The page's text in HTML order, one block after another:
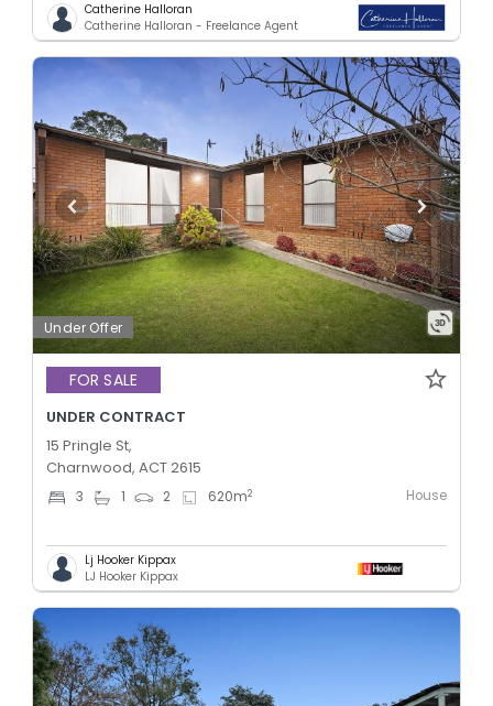
Catherine Halloran
Catherine Halloran - Freelance Agent
Under Offer
FOR SALE
UNDER CONTRACT
15 Pringle St,
Charnwood, ACT 2615
3 1 2 620m2 House
Lj Hooker Kippax
LJ Hooker Kippax